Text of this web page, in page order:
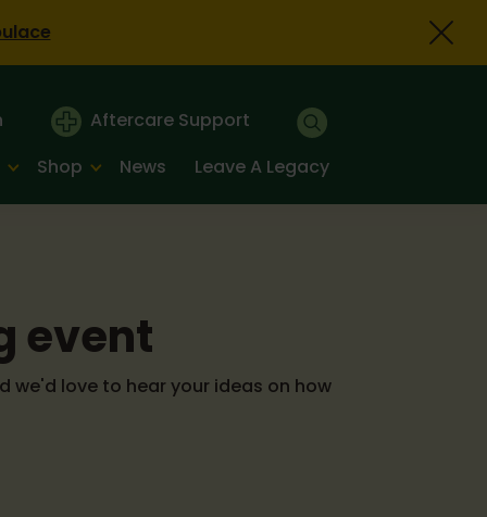
Shop News Leave A Legacy
Aftercare Support
event
we'd love to hear your ideas on how